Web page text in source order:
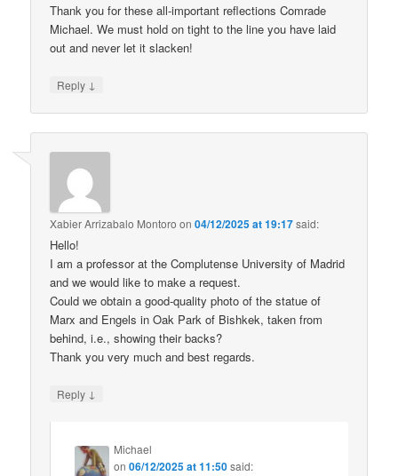
Thank you for these all-important reflections Comrade
Michael. We must hold on tight to the line you have laid
out and never let it slacken!
Reply ↓
Xabier Arrizabalo Montoro on04/12/2025 at 19:17said:
Hello!
I am a professor at the Complutense University of Madrid
and we would like to make a request.
Could we obtain a good-quality photo of the statue of
Marx and Engels in Oak Park of Bishkek, taken from
behind, i.e., showing their backs?
Thank you very much and best regards.
Reply ↓
Michael
on06/12/2025 at 11:50said: